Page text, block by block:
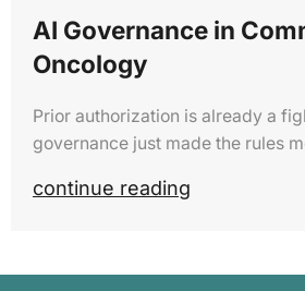
AI Governance in
Oncology
Prior authorization is already a
governance just made the rules
continue reading